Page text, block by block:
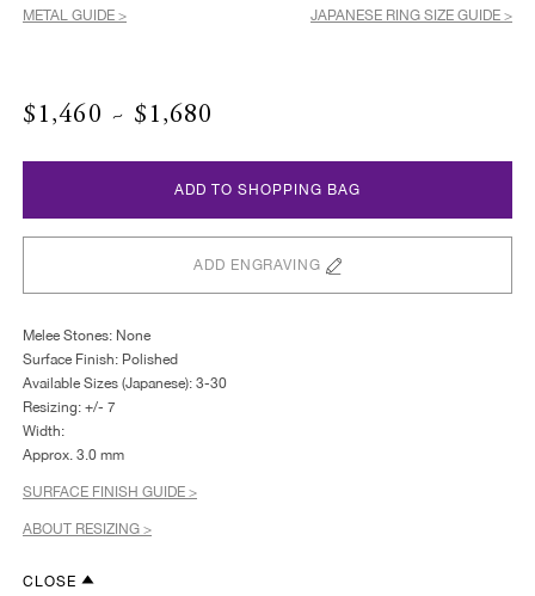
METAL GUIDE > JAPANESE RING SIZE GUIDE >
$1,460 ~ $1,680
ADD TO SHOPPING BAG
ADD ENGRAVING
Melee Stones: None
Surface Finish: Polished
Available Sizes (Japanese): 3-30
Resizing: +/- 7
Width:
Approx. 3.0 mm
SURFACE FINISH GUIDE >
ABOUT RESIZING >
CLOSE